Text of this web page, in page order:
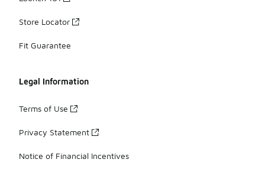
Store Locator
Fit Guarantee
Legal Information
Terms of Use
Privacy Statement
Notice of Financial Incentives